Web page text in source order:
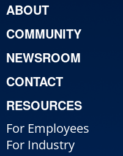
ABOUT
COMMUNITY
NEWSROOM
CONTACT
RESOURCES
For Employees
For Industry